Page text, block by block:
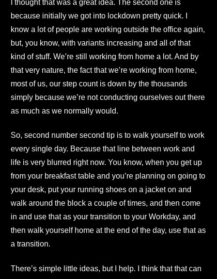
I thought that was a great idea. The second one is
because initially we got into lockdown pretty quick. I
know a lot of people are working outside the office again,
but, you know, with variants increasing and all of that
kind of stuff. We’re still working from home a lot. And by
that very nature, the fact that we’re working from home,
most of us, our step count is down by the thousands
simply because we’re not conducting ourselves out there
as much as we normally would.
So, second number second tip is to walk yourself to work
every single day. Because that line between work and
life is very blurred right now. You know, when you get up
from your breakfast table and you’re planning on going to
your desk, put your running shoes on a jacket on and
walk around the block a couple of times, and then come
in and use that as your transition to your Workday, and
then walk yourself home at the end of the day, use that as
a transition.
There’s simple little ideas, but I help. I think that that can